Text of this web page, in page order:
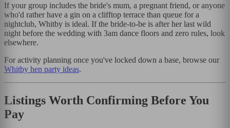
If your group includes the bride's mum, a pregnant friend, or anyone
who'd rather have a gin on a clifftop terrace than queue for a
nightclub, Whitby is ideal. If the bride-to-be is after her last wild
night before the wedding with 3am dance floors and zero rules, look
elsewhere.
For activity planning once you've locked down a base, browse our
Whitby hen party ideas.
Listings Worth Confirming Before You
Pay